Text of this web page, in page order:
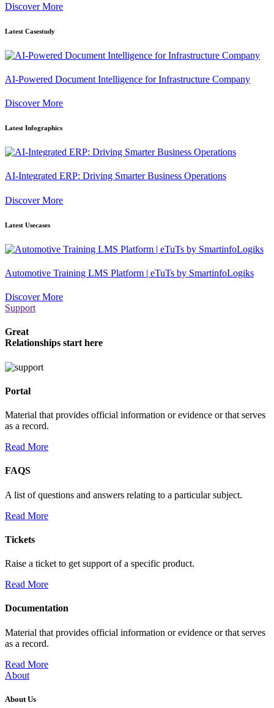
Discover More
Latest Casestudy
AI-Powered Document Intelligence for Infrastructure Company
Discover More
Latest Infographics
AI-Integrated ERP: Driving Smarter Business Operations
Discover More
Latest Usecases
Automotive Training LMS Platform | eTuTs by SmartinfoLogiks
Discover More
Support
Great
Relationships start here
Portal
Material that provides official information or evidence or that serves
as a record.
Read More
FAQS
A list of questions and answers relating to a particular subject.
Read More
Tickets
Raise a ticket to get support of a specific product.
Read More
Documentation
Material that provides official information or evidence or that serves
as a record.
Read More
About
About Us